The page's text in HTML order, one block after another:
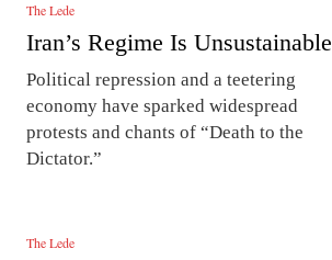
The Lede
Iran’s Regime Is Unsustainable
Political repression and a teetering
economy have sparked widespread
protests and chants of “Death to the
Dictator.”
The Lede